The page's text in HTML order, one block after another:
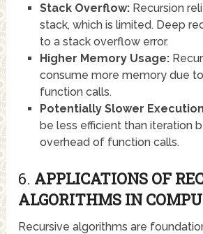
Stack Overflow:Recursion
stack, which is limited. Deep
to a stack overflow error.
Higher Memory Usage:
consume more memory due
function calls.
Potentially Slower
be less efficient than iteration
overhead of function calls.
6. APPLICATIONS OF
ALGORITHMS IN
Recursive algorithms are